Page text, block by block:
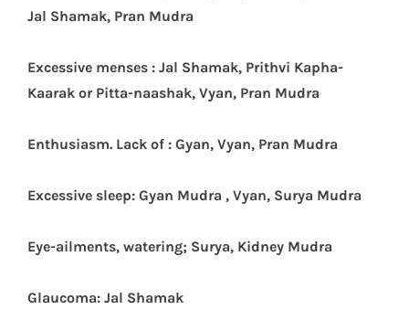
Jal Shamak, Pran Mudra
Excessive menses : Jal Shamak, Prithvi Kapha-
Kaarak or Pitta-naashak, Vyan, Pran Mudra
Enthusiasm. Lack of : Gyan, Vyan, Pran Mudra
Excessive sleep: Gyan Mudra , Vyan, Surya Mudra
Eye-ailments, watering; Surya, Kidney Mudra
Glaucoma: Jal Shamak